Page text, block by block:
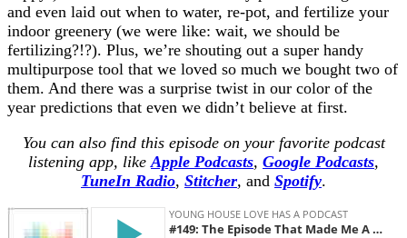
and even laid out when to water, re-pot, and fertilize your
indoor greenery (we were like: wait, we should be
fertilizing?!?). Plus, we’re shouting out a super handy
multipurpose tool that we loved so much we bought two of
them. And there was a surprise twist in our color of the
year predictions that even we didn’t believe at first.
You can also find this episode on your favorite podcast
listening app, like Apple Podcasts, Google Podcasts,
TuneIn Radio, Stitcher, and Spotify.